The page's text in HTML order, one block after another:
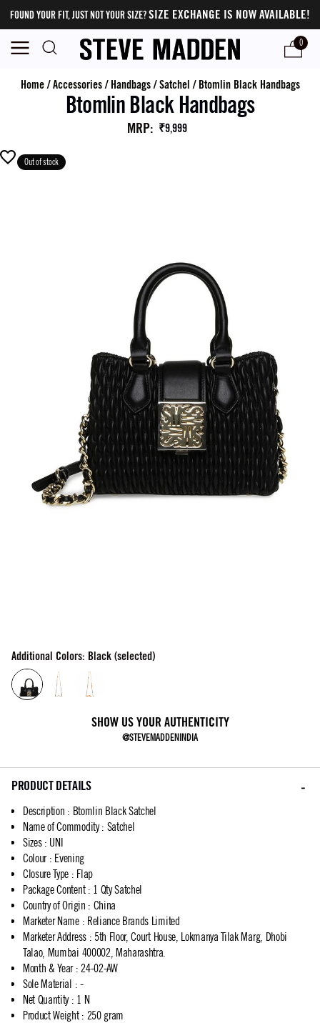
FOUND YOUR FIT, JUST NOT YOUR SIZE?SIZE EXCHANGE IS NOW AVAILABLE!
0
Home/Accessories/ Handbags/Satchel / Btomlin Black Handbags
Btomlin Black Handbags
MRP: ₹9,999
Out of stock
Additional Colors: Black (selected)
SHOW US YOUR AUTHENTICITY
@STEVEMADDENINDIA
PRODUCT DETAILS
Description : Btomlin Black Satchel
Name of Commodity: Satchel
Sizes: UNI
Colour: Evening
Closure Type : Flap
Package Content: 1 Qty Satchel
Country of Origin : China
Marketer Name: Reliance Brands Limited
Marketer Address: 5th Floor, Court House, Lokmanya Tilak Marg, Dhobi
Talao, Mumbai 400002, Maharashtra.
Month & Year: 24-02-AW
Sole Material : -
Net Quantity: 1 N
Product Weight: 250 gram